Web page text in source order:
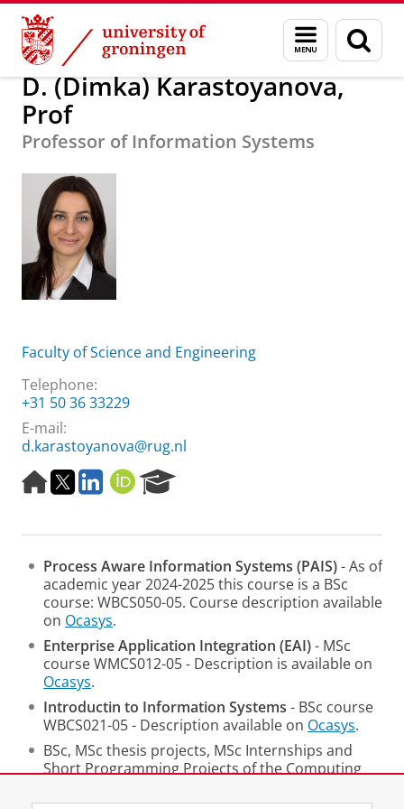
Skip
Content
Skip
Navigation
Menu
and
search
page
About us D. (Dimka) Karastoyanova, Prof
D. (Dimka) Karastoyanova,
Prof
Professor of Information Systems
Faculty of Science and Engineering
Telephone:
+31 50 36 33229
E-mail:
d.karastoyanova@rug.nl
H
o
e
a
g
e
T
w
t
e
r
L
i
k
d
I
n
O
R
I
e
r
c
h
o
r
l
Process Aware Information Systems (PAIS)- As of
academic year 2024-2025 this course is a BSc
course: WBCS050-05. Course description available
on Ocasys.
Enterprise Application Integration (EAI)- MSc
course WMCS012-05 - Description is available on
Ocasys.
Introductin to Information Systems - BSc course
WBCS021-05 - Description available on Ocasys.
BSc, MSc thesis projects, MSc Internships and
Short Programming Projects of the Computing